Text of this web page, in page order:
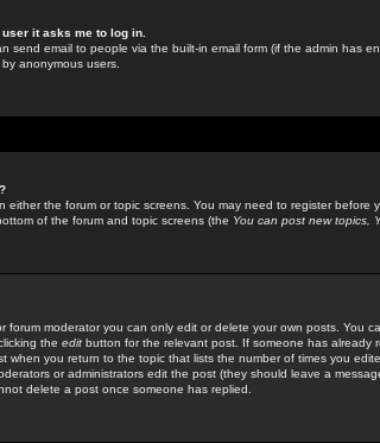
it asks me to log in.
send email to people via the built-in email form (if the admin has
anonymous users.
either the forum or topic screens. You may need to register before
of the forum and topic screens (the You can post new topics,
forum moderator you can only edit or delete your own posts. You
the edit button for the relevant post. If someone has already
when you return to the topic that lists the number of times you
or administrators edit the post (they should leave a
delete a post once someone has replied.